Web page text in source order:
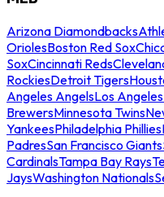
Arizona Diamondbacks
OriolesBoston Red Sox
SoxCincinnati Reds
RockiesDetroit Tigers
Angeles AngelsLos
BrewersMinnesota Twins
YankeesPhiladelphia Phillies
PadresSan Francisco Giants
CardinalsTampa Bay Rays
JaysWashington Nationals